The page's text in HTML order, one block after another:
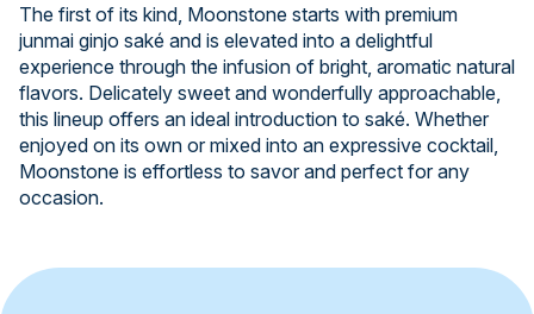
The first of its kind, Moonstone starts with premium
junmai ginjo saké and is elevated into a delightful
experience through the infusion of bright, aromatic natural
flavors. Delicately sweet and wonderfully approachable,
this lineup offers an ideal introduction to saké. Whether
enjoyed on its own or mixed into an expressive cocktail,
Moonstone is effortless to savor and perfect for any
occasion.